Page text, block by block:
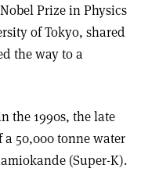
Prize in Physics
of Tokyo, shared
the way to a
the 1990s, the late
50,000 tonne water
(Super-K).